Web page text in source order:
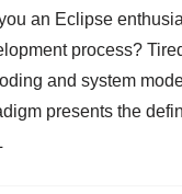
an Eclipse
process?
and system
presents the